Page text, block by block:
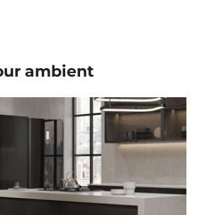
ambient